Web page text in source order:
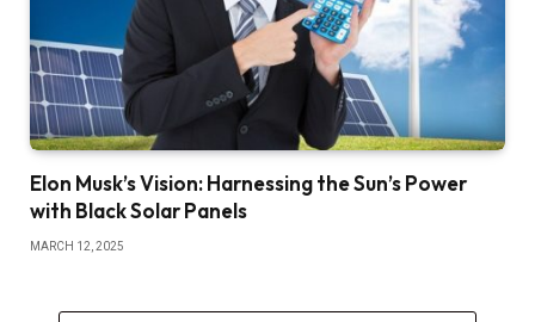
Elon Musk’s Vision: Harnessing the Sun’s Power
with Black Solar Panels
MARCH 12, 2025